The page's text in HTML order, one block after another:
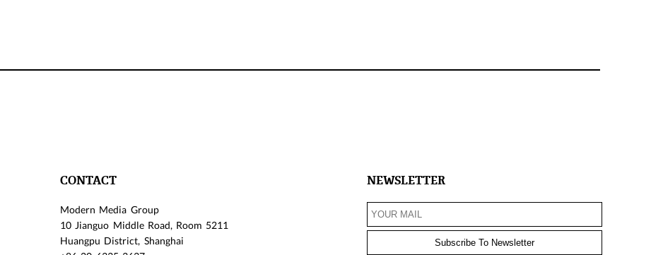
CONTACT
Modern Media Group
10 Jianguo Middle Road, Room 5211
Huangpu District, Shanghai
NEWSLETTER